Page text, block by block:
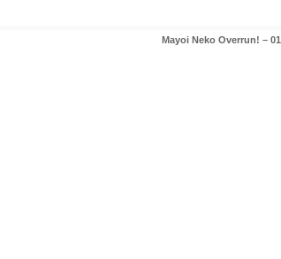
Mayoi Neko Overrun! – 01